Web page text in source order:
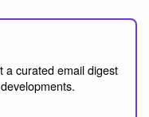
a curated email digest